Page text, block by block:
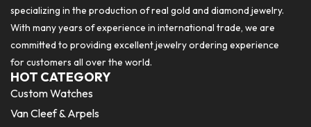
specializing in the production of real gold and diamond jewelry.
With many years of experience in international trade, we are
committed to providing excellent jewelry ordering experience
for customers all over the world.
HOT CATEGORY
Custom Watches
Van Cleef & Arpels